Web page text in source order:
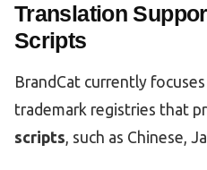
Translation
Scripts
BrandCat currently
trademark registries that
scripts, such as Chinese,